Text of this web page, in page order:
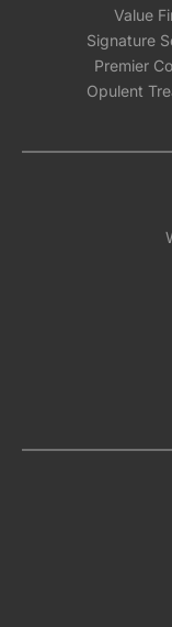
Value
Signature
Premier
Opulent